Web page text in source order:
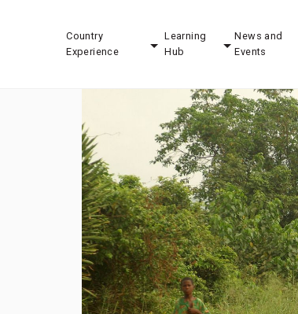
Country
Experience
Learning
Hub
News and
Events